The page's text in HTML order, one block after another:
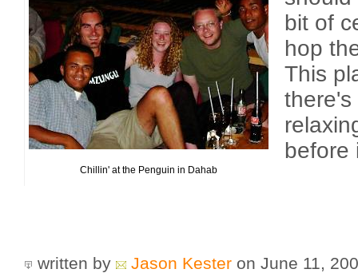
Chillin' at the Penguin in Dahab
bit of
hop
This
there's
before
written by Jason Kester on June 11,